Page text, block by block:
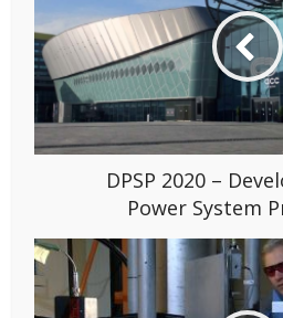
DPSP 2020 –
Power System